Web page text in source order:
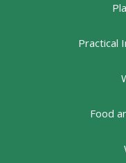
Practical
Food